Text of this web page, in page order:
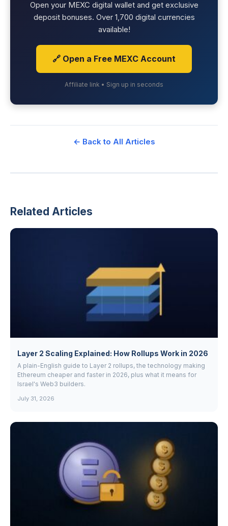
Open your MEXC digital wallet and get exclusive
deposit bonuses. Over 1,700 digital currencies
available!
🔗 Open a Free MEXC Account
Affiliate link • Sign up in seconds
← Back to All Articles
Related Articles
Layer 2 Scaling Explained: How Rollups Work in 2026
A plain-English guide to Layer 2 rollups, the technology making
Ethereum cheaper and faster in 2026, plus what it means for
Israel's Web3 builders.
July 31, 2026